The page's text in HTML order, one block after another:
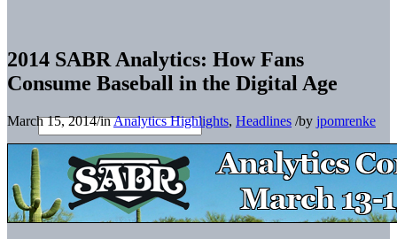
2014 SABR Analytics: How Fans
Consume Baseball in the Digital Age
March 15, 2014/inAnalytics Highlights, Headlines /by jpomrenke